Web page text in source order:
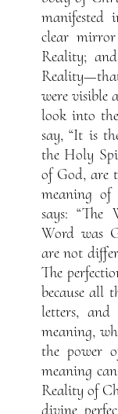
clear
Reality;
were visible
look into
say, “It is
the Holy
of God, are
meaning
says:
Word was
are not
The
because all
letters,
meaning,
the power
meaning
Reality of